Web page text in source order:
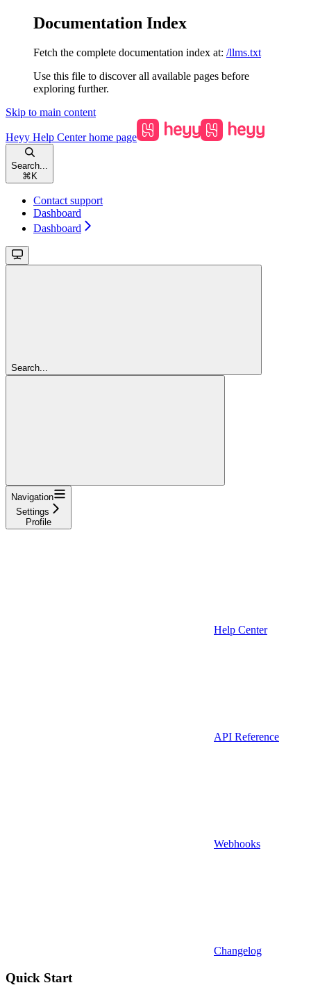
Documentation Index
Fetch the complete documentation index at: /llms.txt
Use this file to discover all available pages before
exploring further.
Skip to main content
Heyy Help Centerhome page
Search...
⌘ K
Contact support
Dashboard
Dashboard
Search...
Navigation
Settings
Profile
Help Center
API Reference
Webhooks
Changelog
Quick Start